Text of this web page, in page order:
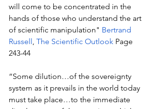
will come to be concentrated in the
hands of those who understand the art
of scientific manipulation" Bertrand
Russell, The Scientific Outlook Page
243-44
“Some dilution…of the sovereignty
system as it prevails in the world today
must take place…to the immediate